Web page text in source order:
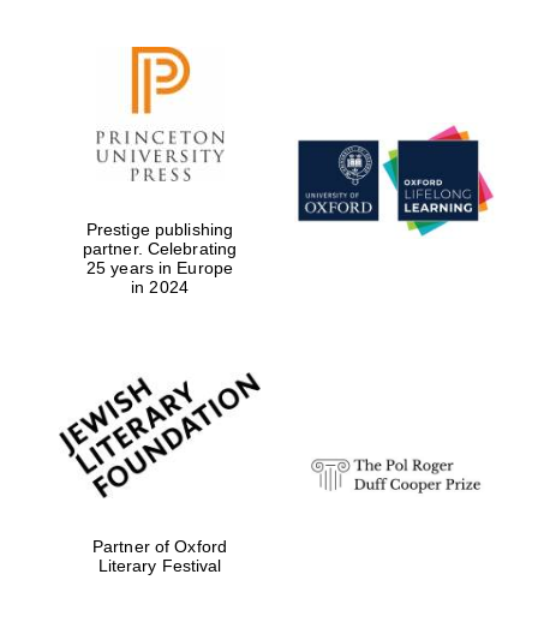
Prestige publishing
partner. Celebrating
25 years in Europe
in 2024
Partner of Oxford
Literary Festival